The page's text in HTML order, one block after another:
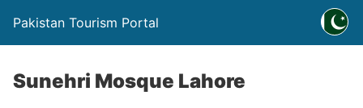
Pakistan Tourism Portal
Sunehri Mosque Lahore